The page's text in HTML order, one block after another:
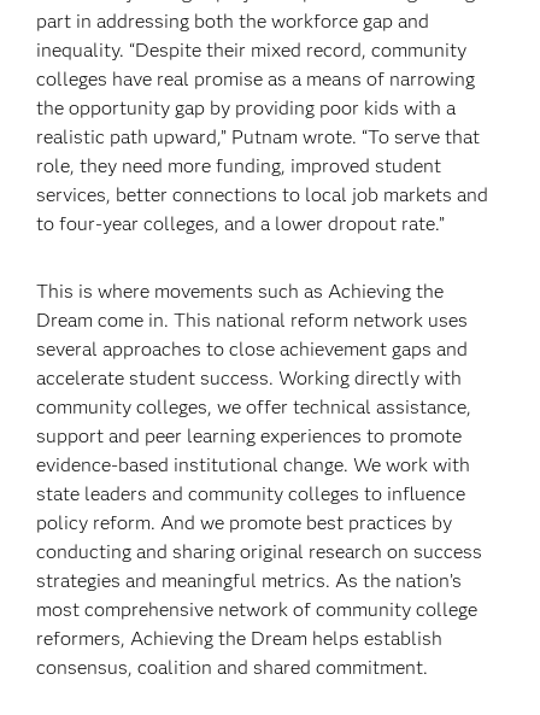
part in addressing both the workforce gap and
inequality. “Despite their mixed record, community
colleges have real promise as a means of narrowing
the opportunity gap by providing poor kids with a
realistic path upward,” Putnam wrote. “To serve that
role, they need more funding, improved student
services, better connections to local job markets and
to four-year colleges, and a lower dropout rate.”
This is where movements such as Achieving the
Dream come in. This national reform network uses
several approaches to close achievement gaps and
accelerate student success. Working directly with
community colleges, we offer technical assistance,
support and peer learning experiences to promote
evidence-based institutional change. We work with
state leaders and community colleges to influence
policy reform. And we promote best practices by
conducting and sharing original research on success
strategies and meaningful metrics. As the nation’s
most comprehensive network of community college
reformers, Achieving the Dream helps establish
consensus, coalition and shared commitment.